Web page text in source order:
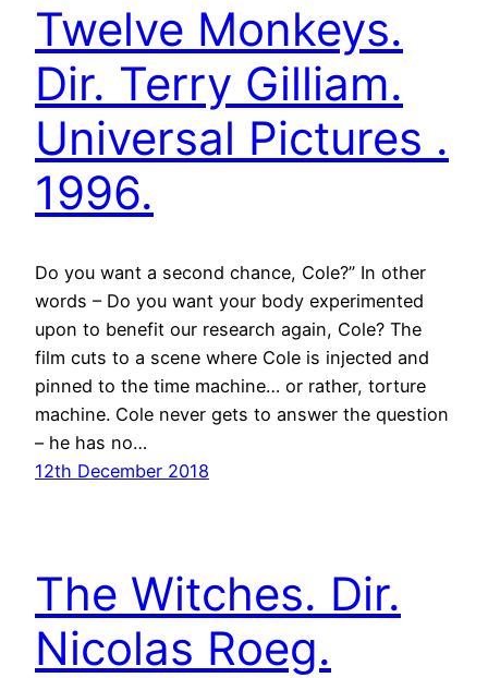
Twelve Monkeys.
Dir. Terry Gilliam.
Universal Pictures .
1996.
Do you want a second chance, Cole?” In other
words – Do you want your body experimented
upon to benefit our research again, Cole? The
film cuts to a scene where Cole is injected and
pinned to the time machine… or rather, torture
machine. Cole never gets to answer the question
– he has no…
12th December 2018
The Witches. Dir.
Nicolas Roeg.